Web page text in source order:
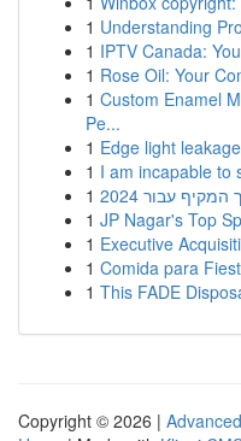
1 Understanding
1 IPTV Canada:
1 Rose Oil: Your
1 Custom Enamel
Pe...
1 Edge light
1 I am incapable to
1
עבור 2024
1 JP Nagar's Top
1 Executive
1 Comida para
1 This FADE
Copyright © 2026 |